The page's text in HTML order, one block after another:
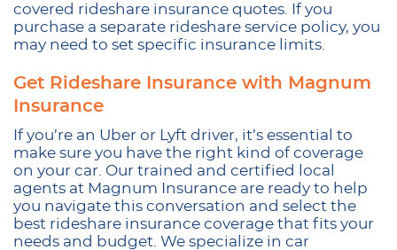
covered rideshare insurance quotes. If you
purchase a separate rideshare service policy, you
may need to set specific insurance limits.
Get Rideshare Insurance with Magnum
Insurance
If you’re an Uber or Lyft driver, it’s essential to
make sure you have the right kind of coverage
on your car. Our trained and certified local
agents at Magnum Insurance are ready to help
you navigate this conversation and select the
best rideshare insurance coverage that fits your
needs and budget. We specialize in car